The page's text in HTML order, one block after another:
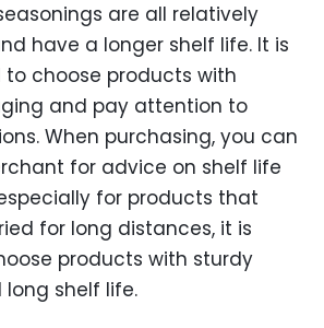
are all relatively
have a longer shelf life. It is
choose products with
and pay attention to
When purchasing, you can
for advice on shelf life
for products that
for long distances, it is
products with sturdy
shelf life.